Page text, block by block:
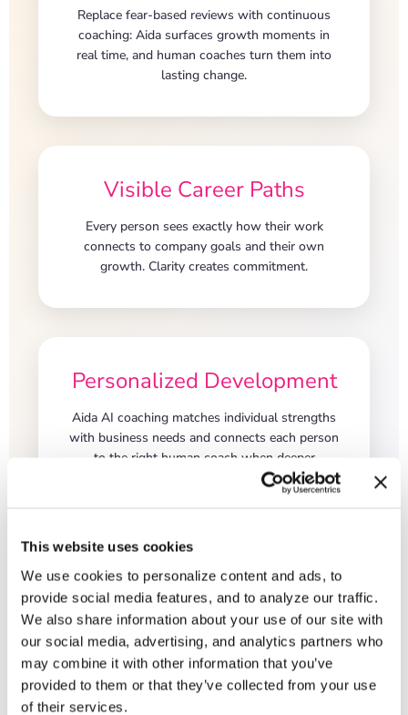
This website uses cookies
We use cookies to personalize content and ads, to
provide social media features, and to analyze our traffic.
We also share information about your use of our site with
our social media, advertising, and analytics partners who
may combine it with other information that you’ve
provided to them or that they’ve collected from your use
of their services.
Replace fear-based reviews with continuous
coaching: Aida surfaces growth moments in
real time, and human coaches turn them into
lasting change.
Visible Career Paths
Every person sees exactly how their work
connects to company goals and their own
growth. Clarity creates commitment.
Personalized Development
Aida AI coaching matches individual strengths
with business needs and connects each person
to the right human coach when deeper
development is needed.